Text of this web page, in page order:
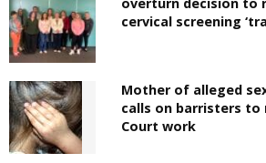
cervical screening
Mother of alleged
calls on barristers to
Court work